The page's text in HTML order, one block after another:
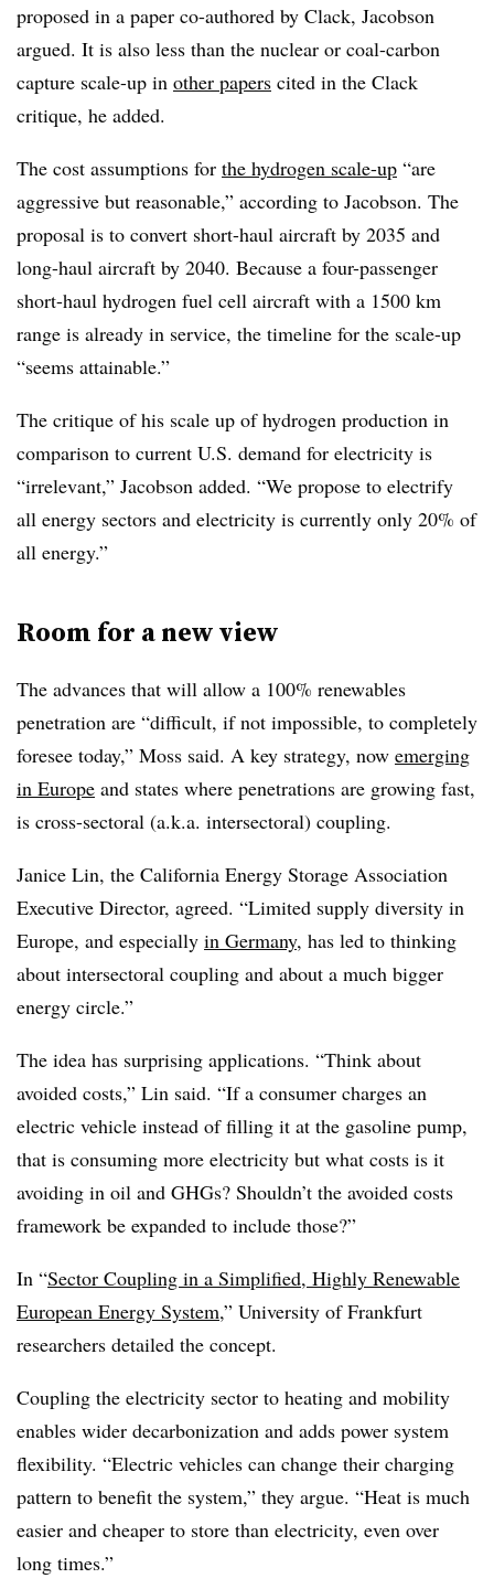
proposed in a paper co-authored by Clack, Jacobson
argued. It is also less than the nuclear or coal-carbon
capture scale-up in other papers cited in the Clack
critique, he added.
The cost assumptions for the hydrogen scale-up “are
aggressive but reasonable,” according to Jacobson. The
proposal is to convert short-haul aircraft by 2035 and
long-haul aircraft by 2040. Because a four-passenger
short-haul hydrogen fuel cell aircraft with a 1500 km
range is already in service, the timeline for the scale-up
“seems attainable.”
The critique of his scale up of hydrogen production in
comparison to current U.S. demand for electricity is
“irrelevant,” Jacobson added. “We propose to electrify
all energy sectors and electricity is currently only 20% of
all energy.”
Room for a new view
The advances that will allow a 100% renewables
penetration are “difficult, if not impossible, to completely
foresee today,” Moss said. A key strategy, now emerging
in Europe and states where penetrations are growing fast,
is cross-sectoral (a.k.a. intersectoral) coupling.
Janice Lin, the California Energy Storage Association
Executive Director, agreed. “Limited supply diversity in
Europe, and especially in Germany, has led to thinking
about intersectoral coupling and about a much bigger
energy circle.”
The idea has surprising applications. “Think about
avoided costs,” Lin said. “If a consumer charges an
electric vehicle instead of filling it at the gasoline pump,
that is consuming more electricity but what costs is it
avoiding in oil and GHGs? Shouldn’t the avoided costs
framework be expanded to include those?”
In “Sector Coupling in a Simplified, Highly Renewable
European Energy System,” University of Frankfurt
researchers detailed the concept.
Coupling the electricity sector to heating and mobility
enables wider decarbonization and adds power system
flexibility. “Electric vehicles can change their charging
pattern to benefit the system,” they argue. “Heat is much
easier and cheaper to store than electricity, even over
long times.”